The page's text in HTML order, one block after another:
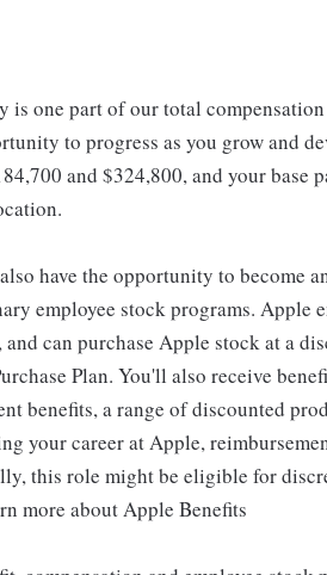
is one part of our total
to progress as you grow and
and $324,800, and your
have the opportunity to become
employee stock programs. Apple
and can purchase Apple stock at a
Plan. You'll also receive
benefits, a range of discounted
your career at Apple,
this role might be eligible for
more about Apple Benefits